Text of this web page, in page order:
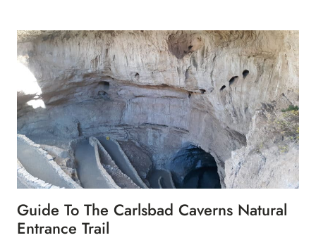
STEP
BY
STEP
GUIDE
Guide To The Carlsbad Caverns Natural
Entrance Trail